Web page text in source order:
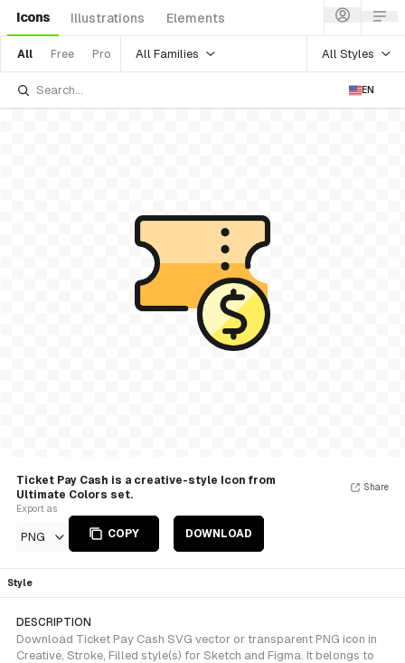
Icons Illustrations Elements
All Free Pro All Families All Styles
EN
Ticket Pay Cash is a creative-style Icon from
Ultimate Colors set.
Export as
PNG COPY DOWNLOAD
Share
Style
DESCRIPTION
Download Ticket Pay Cash SVG vector or transparent PNG icon in
Creative, Stroke, Filled style(s) for Sketch and Figma. It belongs to